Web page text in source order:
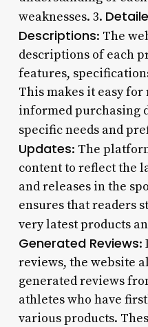
weaknesses. 3.
Descriptions: The
descriptions of each
features,
This makes it easy for
informed purchasing
specific needs and
Updates: The
content to reflect the
and releases in the
ensures that readers
very latest products
Generated Reviews:
reviews, the website
generated reviews
athletes who have
various products.